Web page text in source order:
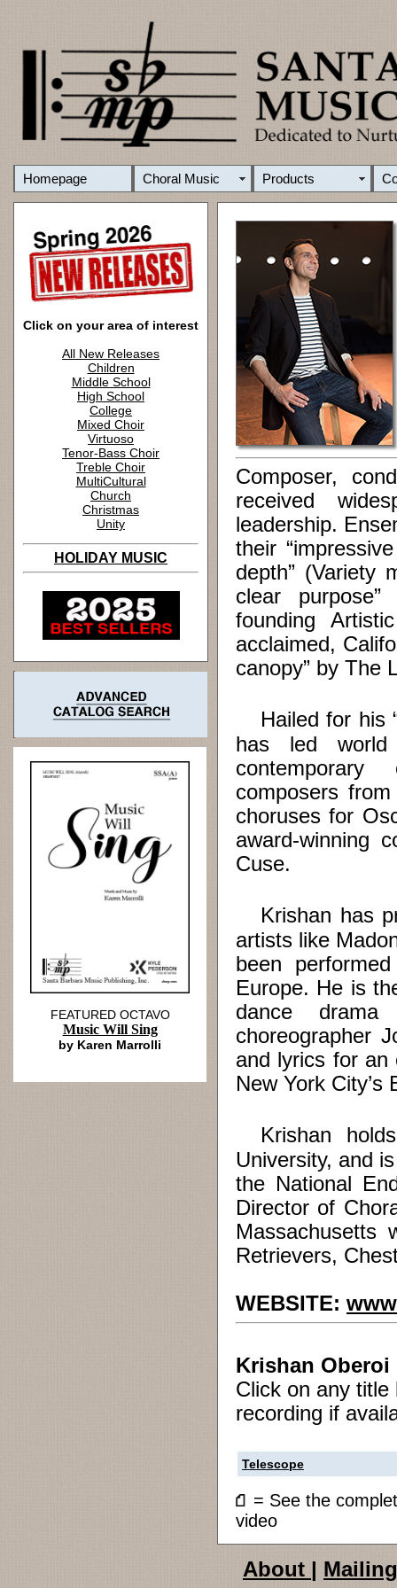
Homepage Choral Music Products
Click on your area of interest
All New Releases
Children
Middle School
High School
College
Mixed Choir
Virtuoso
Tenor-Bass Choir
Treble Choir
MultiCultural
Church
Christmas
Unity
HOLIDAY MUSIC
Composer,
received
leadership.
their
depth” (Variety
clear
founding
acclaimed,
canopy” by The
Hailed for his
has led
composers
choruses for
award-winning
Cuse.
Krishan has
artists like
been
Europe. He is
dance drama
choreographer
and lyrics for an
New York City’s
Krishan
University, and
the National
Director of
Massachusetts
Retrievers,
WEBSITE:
Krishan Oberoi
Click on any
recording if
Telescope
= See the
video
FEATURED OCTAVO
Music Will Sing
by Karen Marrolli
About |